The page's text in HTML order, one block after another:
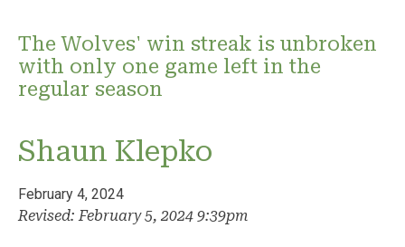
The Wolves' win streak is unbroken
with only one game left in the
regular season
Shaun Klepko
February 4, 2024
Revised: February 5, 2024 9:39pm